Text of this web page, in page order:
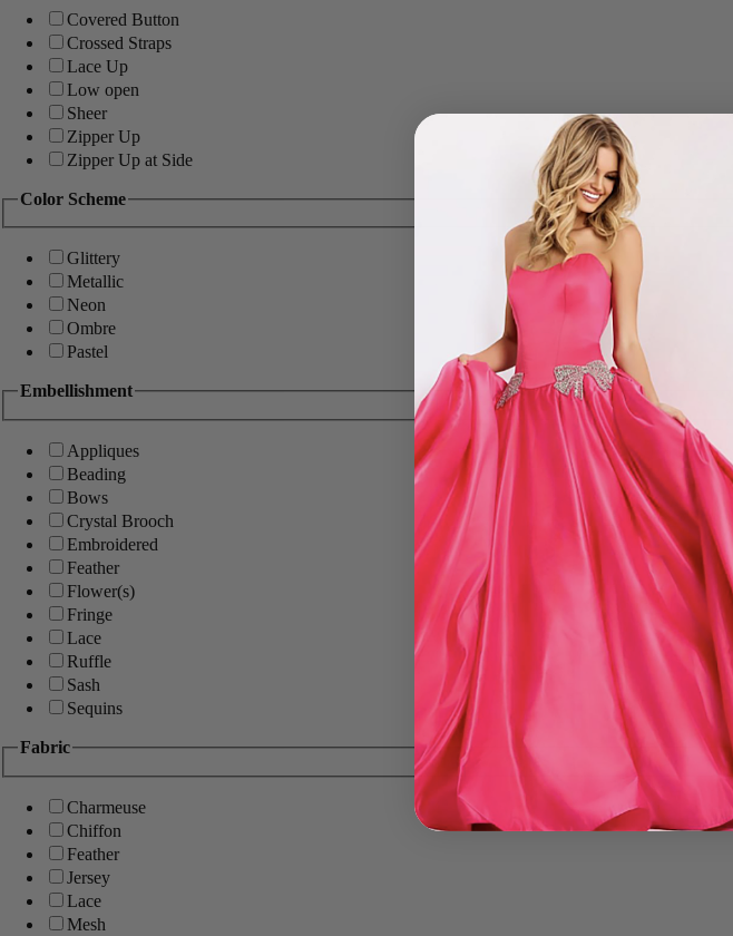
Covered Button
Crossed Straps
Lace Up
Low open
Sheer
Zipper Up
Zipper Up at Side
Color Scheme
Glittery
Metallic
Neon
Ombre
Pastel
Embellishment
Appliques
Beading
Bows
Crystal Brooch
Embroidered
Feather
Flower(s)
Fringe
Lace
Ruffle
Sash
Sequins
Fabric
Charmeuse
Chiffon
Feather
Jersey
Lace
Mesh